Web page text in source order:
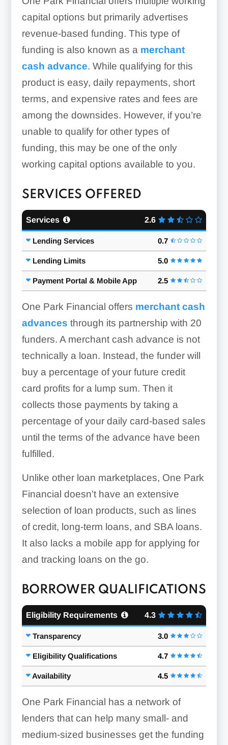
capital options but primarily advertises
revenue-based funding. This type of
funding is also known as a merchant
cash advance. While qualifying for this
product is easy, daily repayments, short
terms, and expensive rates and fees are
among the downsides. However, if you’re
unable to qualify for other types of
funding, this may be one of the only
working capital options available to you.
SERVICES OFFERED
Services 2.6
Lending Services 0.7
Lending Limits 5.0
Payment Portal & Mobile App 2.5
One Park Financial offers merchant cash
advances through its partnership with 20
funders. A merchant cash advance is not
technically a loan. Instead, the funder will
buy a percentage of your future credit
card profits for a lump sum. Then it
collects those payments by taking a
percentage of your daily card-based sales
until the terms of the advance have been
fulfilled.
Unlike other loan marketplaces, One Park
Financial doesn’t have an extensive
selection of loan products, such as lines
of credit, long-term loans, and SBA loans.
It also lacks a mobile app for applying for
and tracking loans on the go.
BORROWER QUALIFICATIONS
Eligibility Requirements 4.3
Transparency 3.0
Eligibility Qualifications 4.7
Availability 4.5
One Park Financial has a network of
lenders that can help many small- and
medium-sized businesses get the funding